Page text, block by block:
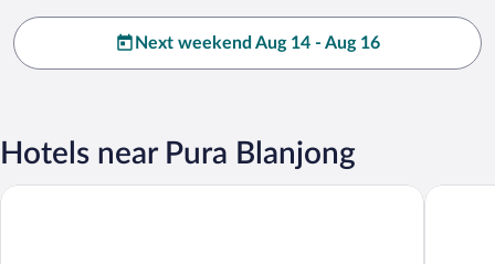
Next weekend Aug 14 - Aug 16
Hotels near Pura Blanjong
Taksu Sanur Hotel Akana